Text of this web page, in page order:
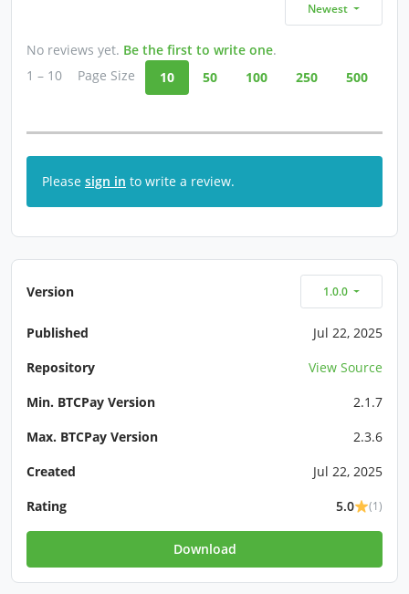
Newest
No reviews yet. Be the first to write one.
1 – 10
Page Size 10 50 100 250 500
Please sign in to write a review.
Version 1.0.0
Published
Jul 22, 2025
Repository
View Source
Min. BTCPay Version
2.1.7
Max. BTCPay Version
2.3.6
Created
Jul 22, 2025
Rating
5.0 (1)
Download